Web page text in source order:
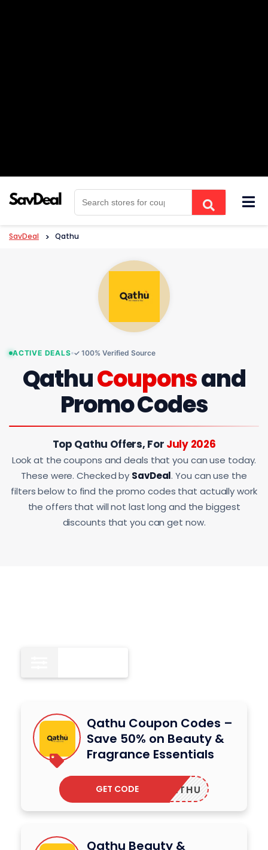
SavDeal > Qathu
ACTIVE DEALS ✓ 100% Verified Source
QathuCouponsand
Promo Codes
Top Qathu Offers, For July 2026
Look at the coupons and deals that you can use today.
These were. Checked by SavDeal. You can use the
filters below to find the promo codes that actually work
the offers that will not last long and the biggest
discounts that you can get now.
Qathu Coupon Codes –
Save 50% on Beauty &
Fragrance Essentials
4QATHU
GET CODE
Qathu Beauty &